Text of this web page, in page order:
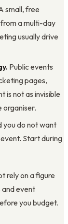
small, free
a multi-day
usually drive
Public events
pages,
is not as invisible
organiser.
you do not want
Start during
rely on a figure
and event
you budget.